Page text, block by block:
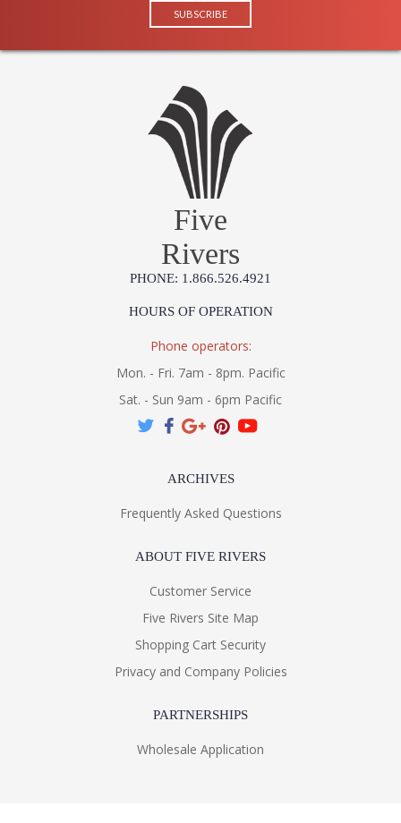
Five
Rivers
PHONE: 1.866.526.4921
HOURS OF OPERATION
Phone operators:
Mon. - Fri. 7am - 8pm. Pacific
Sat. - Sun 9am - 6pm Pacific
ARCHIVES
Frequently Asked Questions
ABOUT FIVE RIVERS
Customer Service
Five Rivers Site Map
Shopping Cart Security
Privacy and Company Policies
PARTNERSHIPS
Wholesale Application